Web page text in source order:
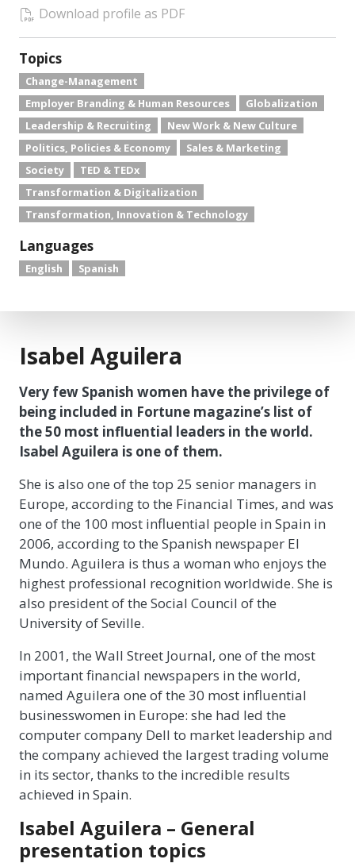
Download profile as PDF
Topics
Change-Management
Employer Branding & Human Resources
Globalization
Leadership & Recruiting
New Work & New Culture
Politics, Policies & Economy
Sales & Marketing
Society
TED & TEDx
Transformation & Digitalization
Transformation, Innovation & Technology
Languages
English Spanish
Isabel Aguilera
Very few Spanish women have the privilege of
being included in Fortune magazine’s list of
the 50 most influential leaders in the world.
Isabel Aguilera is one of them.
She is also one of the top 25 senior managers in
Europe, according to the Financial Times, and was
one of the 100 most influential people in Spain in
2006, according to the Spanish newspaper El
Mundo. Aguilera is thus a woman who enjoys the
highest professional recognition worldwide. She is
also president of the Social Council of the
University of Seville.
In 2001, the Wall Street Journal, one of the most
important financial newspapers in the world,
named Aguilera one of the 30 most influential
businesswomen in Europe: she had led the
computer company Dell to market leadership and
the company achieved the largest trading volume
in its sector, thanks to the incredible results
achieved in Spain.
Isabel Aguilera – General
presentation topics